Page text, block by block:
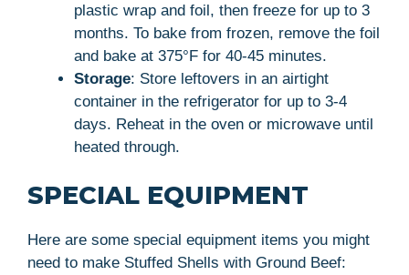
plastic wrap and foil, then freeze for up to 3
months. To bake from frozen, remove the foil
and bake at 375°F for 40-45 minutes.
Storage: Store leftovers in an airtight
container in the refrigerator for up to 3-4
days. Reheat in the oven or microwave until
heated through.
SPECIAL EQUIPMENT
Here are some special equipment items you might
need to make Stuffed Shells with Ground Beef: